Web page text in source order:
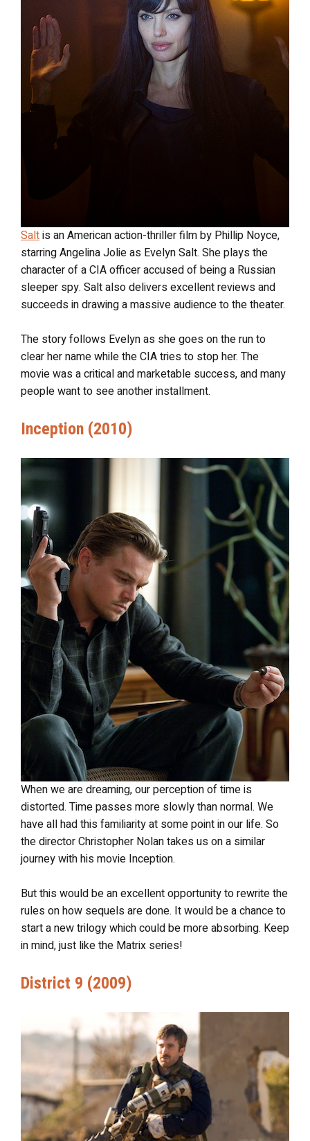
Saltis an American action-thriller film by Phillip Noyce,
starring Angelina Jolie as Evelyn Salt. She plays the
character of a CIA officer accused of being a Russian
sleeper spy. Salt also delivers excellent reviews and
succeeds in drawing a massive audience to the theater.
The story follows Evelyn as she goes on the run to
clear her name while the CIA tries to stop her. The
movie was a critical and marketable success, and many
people want to see another installment.
Inception (2010)
When we are dreaming, our perception of time is
distorted. Time passes more slowly than normal. We
have all had this familiarity at some point in our life. So
the director Christopher Nolan takes us on a similar
journey with his movie Inception.
But this would be an excellent opportunity to rewrite the
rules on how sequels are done. It would be a chance to
start a new trilogy which could be more absorbing. Keep
in mind, just like the Matrix series!
District 9 (2009)